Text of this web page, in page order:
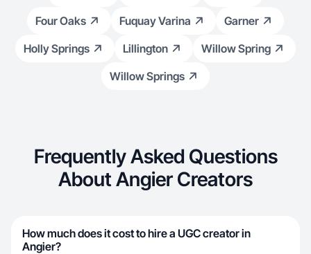
Four Oaks Fuquay Varina
Garner
Holly Springs
Lillington
Willow Spring
Willow Springs
Frequently Asked Questions
About Angier Creators
How much does it cost to hire a UGC creator in
Angier?